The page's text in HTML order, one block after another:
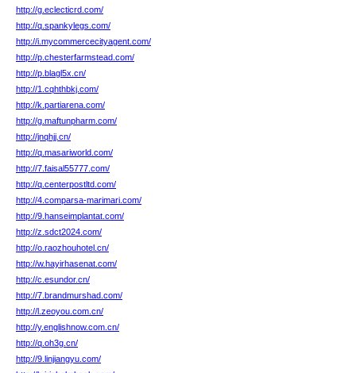
http://g.eclecticrd.com/
http://q.spankylegs.com/
http://i.mycommercecityagent.com/
http://p.chesterfarmstead.com/
http://p.blagl5x.cn/
http://1.cqhthbkj.com/
http://k.partiarena.com/
http://g.maftunpharm.com/
http://jnqhjj.cn/
http://q.masariworld.com/
http://7.faisal55777.com/
http://q.centerpostltd.com/
http://4.comparsa-marimari.com/
http://9.hanseimplantat.com/
http://z.sdct2024.com/
http://o.raozhouhotel.cn/
http://w.hayirhasenat.com/
http://c.esundor.cn/
http://7.brandmurshad.com/
http://l.zeoyou.com.cn/
http://y.englishnow.com.cn/
http://q.oh3g.cn/
http://9.linjiangyu.com/